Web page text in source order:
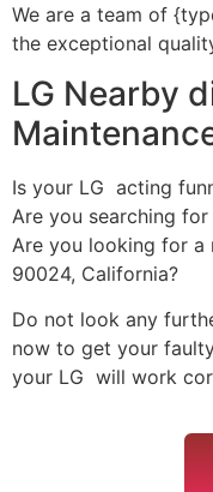
We are a team of
the exceptional
LG Nearby
Is your LG acting
Are you searching
Are you looking for
90024, California?
Do not look any
now to get your
your LG will work